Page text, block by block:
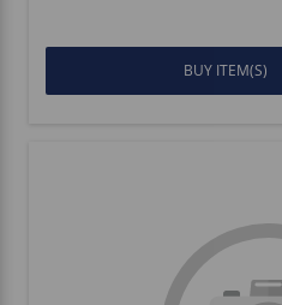
BUY ITEM(S)